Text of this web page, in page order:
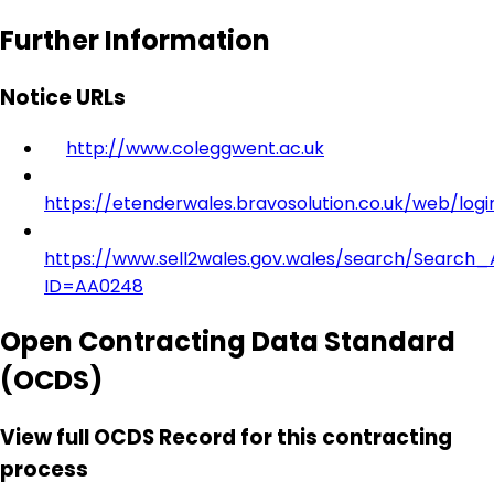
Further Information
Notice URLs
http://www.coleggwent.ac.uk
https://etenderwales.bravosolution.co.uk/web/
https://www.sell2wales.gov.wales/search/
ID=AA0248
Open Contracting Data Standard
(OCDS)
View full OCDS Record for this contracting
process